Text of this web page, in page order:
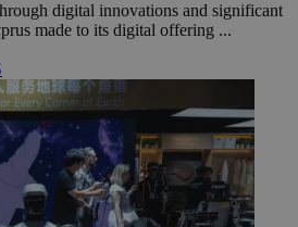
digital innovations and significant
made to its digital offering ...